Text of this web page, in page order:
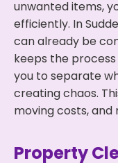
unwanted items,
efficiently. In
can already be
keeps the
you to separate
creating chaos.
moving costs,
Property